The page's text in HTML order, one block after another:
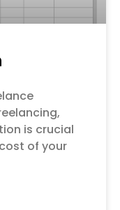
is crucial
of your